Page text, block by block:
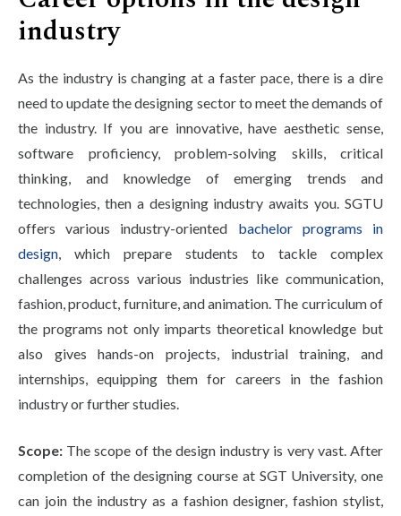
industry
As the industry is changing at a faster pace, there is a dire
need to update the designing sector to meet the demands of
the industry. If you are innovative, have aesthetic sense,
software proficiency, problem-solving skills, critical
thinking, and knowledge of emerging trends and
technologies, then a designing industry awaits you. SGTU
offers various industry-oriented bachelor programs in
design, which prepare students to tackle complex
challenges across various industries like communication,
fashion, product, furniture, and animation. The curriculum of
the programs not only imparts theoretical knowledge but
also gives hands-on projects, industrial training, and
internships, equipping them for careers in the fashion
industry or further studies.
Scope: The scope of the design industry is very vast. After
completion of the designing course at SGT University, one
can join the industry as a fashion designer, fashion stylist,